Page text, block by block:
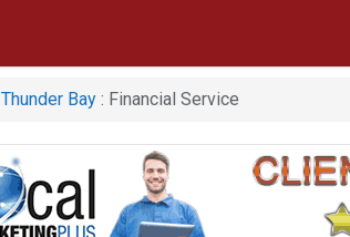
Thunder Bay : Financial Service